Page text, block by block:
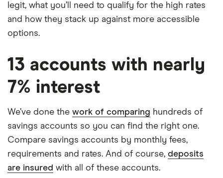
legit, what you’ll need to qualify for the high rates
and how they stack up against more accessible
options.
13 accounts with nearly
7% interest
We’ve done the work of comparing hundreds of
savings accounts so you can find the right one.
Compare savings accounts by monthly fees,
requirements and rates. And of course, deposits
are insured with all of these accounts.